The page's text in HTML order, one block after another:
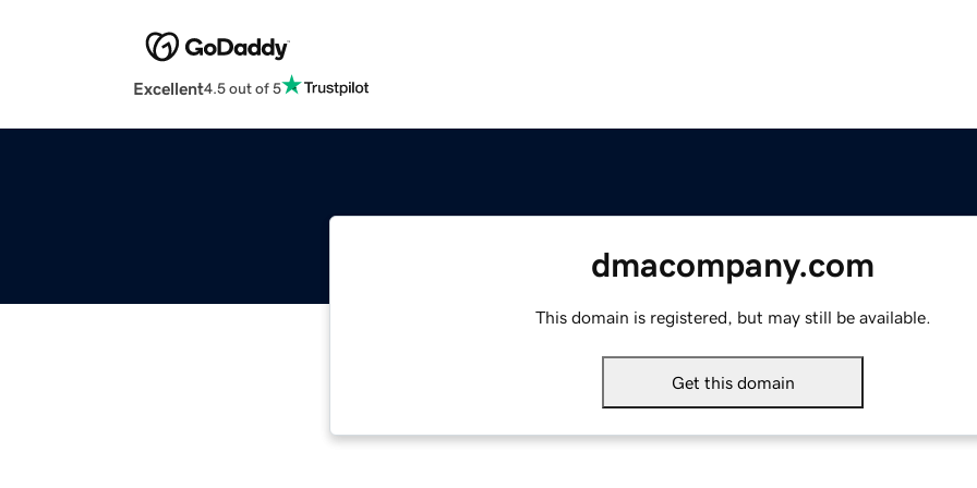
Excellent4.5 out of 5
dmacompany.com
This domain is registered, but may still be available.
Get this domain